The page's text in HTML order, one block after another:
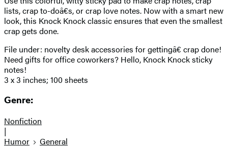
lists, crap to-doâ€s, or crap love notes. Now with a smart new
look, this Knock Knock classic ensures that even the smallest
crap gets done.
File under: novelty desk accessories for gettingâ€ crap done!
Need gifts for office coworkers? Hello, Knock Knock sticky
notes!
3 x 3 inches; 100 sheets
Genre:
Nonfiction
|
Humor
General